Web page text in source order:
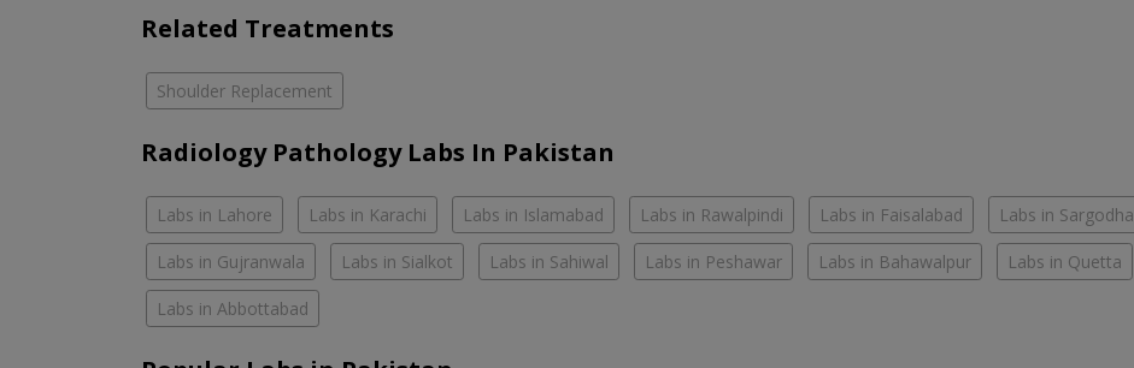
Related Treatments
Shoulder Replacement
Radiology Pathology Labs In Pakistan
Labs in Lahore Labs in Karachi Labs in Islamabad Labs in Rawalpindi Labs in Faisalabad Labs in Sargodha
Labs in Gujranwala Labs in Sialkot Labs in Sahiwal Labs in Peshawar Labs in Bahawalpur Labs in Quetta
Labs in Abbottabad